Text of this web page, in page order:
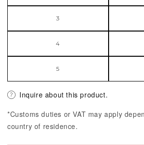
3
4
5
Inquire about this product.
*Customs duties or VAT may apply
country of residence.